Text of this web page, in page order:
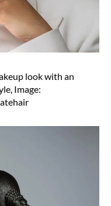
look with an
Image: